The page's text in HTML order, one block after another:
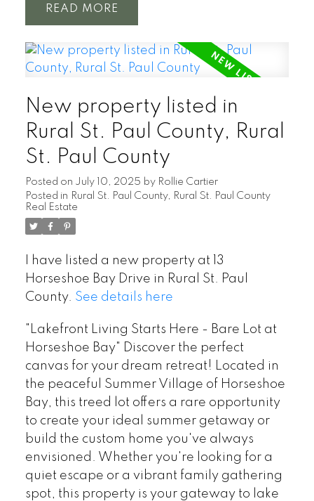
READ
New property listed in
Rural St. Paul County, Rural
St. Paul County
Posted on July 10, 2025 by Rollie Cartier
Posted in Rural St. Paul County, Rural St. Paul County
Real Estate
I have listed a new property at 13
Horseshoe Bay Drive in Rural St. Paul
County. See details here
"Lakefront Living Starts Here - Bare Lot at
Horseshoe Bay" Discover the perfect
canvas for your dream retreat! Located in
the peaceful Summer Village of Horseshoe
Bay, this treed lot offers a rare opportunity
to create your ideal summer getaway or
build the custom home you've always
envisioned. Whether you're looking for a
quiet escape or a vibrant family gathering
spot, this property is your gateway to lake